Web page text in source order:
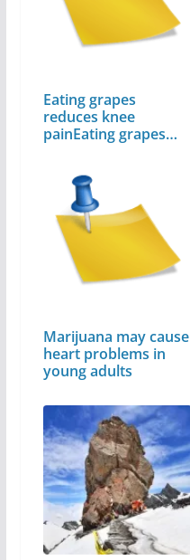
Eating grapes
reduces knee
painEating grapes
Marijuana may cause
heart problems in
young adults